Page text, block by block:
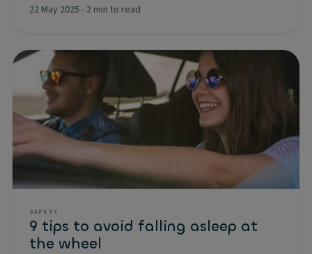
22 May 2025 - 2 min to read
SAFETY
9 tips to avoid falling asleep at
the wheel